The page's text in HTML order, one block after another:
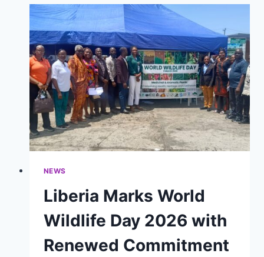
N0.01
NEWS
Liberia Marks World
Wildlife Day 2026 with
Renewed Commitment